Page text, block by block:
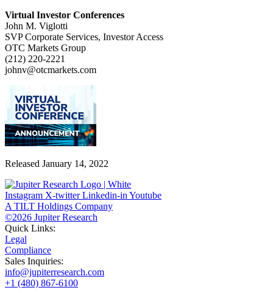
Virtual Investor Conferences
John M. Viglotti
SVP Corporate Services, Investor Access
OTC Markets Group
(212) 220-2221
johnv@otcmarkets.com
Released January 14, 2022
Instagram X-twitter Linkedin-in Youtube
A TILT Holdings Company
©2026 Jupiter Research
Quick Links:
Legal
Compliance
Sales Inquiries:
info@jupiterresearch.com
+1 (480) 867-6100